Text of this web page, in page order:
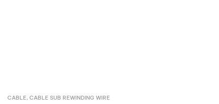
Inquire Now
CABLE, CABLE SUB REWINDING WIRE